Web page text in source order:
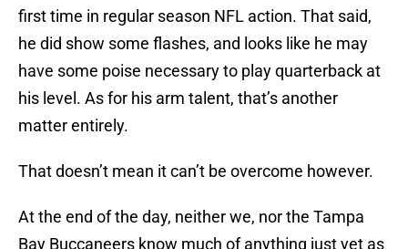
first time in regular season NFL action. That said,
he did show some flashes, and looks like he may
have some poise necessary to play quarterback at
his level. As for his arm talent, that’s another
matter entirely.
That doesn’t mean it can’t be overcome however.
At the end of the day, neither we, nor the Tampa
Bay Buccaneers know much of anything just yet as